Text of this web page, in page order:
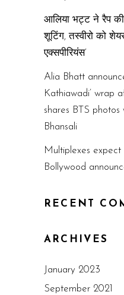
आलिया भट्ट ने रैप की
शूटिंग, तस्वीरो को
एक्सपीरियंस’
Alia Bhatt
Kathiawadi’ wrap
shares BTS
Bhansali
Multiplexes
Bollywood
RECENT
ARCHIVES
January 2023
September 2021